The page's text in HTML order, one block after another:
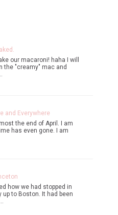
our macaroni! haha I will
the "creamy" mac and
and Everywhere
the end of April. I am
has even gone. I am
how we had stopped in
up to Boston. It had been